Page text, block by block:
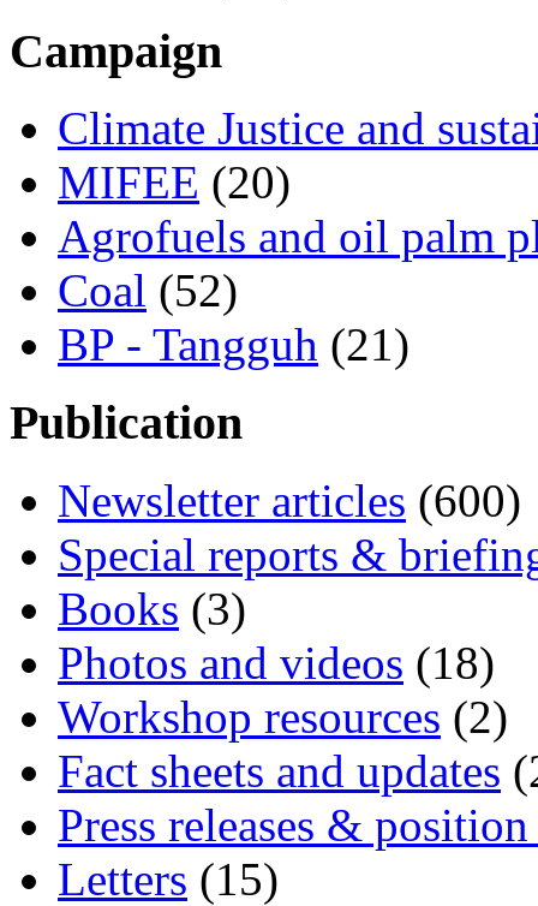
Campaign
Climate Justice and
MIFEE (20)
Agrofuels and oil palm
Coal (52)
BP - Tangguh (21)
Publication
Newsletter articles (600)
Special reports &
Books (3)
Photos and videos (18)
Workshop resources (2)
Fact sheets and updates
Press releases & position
Letters (15)